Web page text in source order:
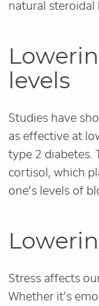
natural
levels
Studies have
as effective at
type 2 diabetes.
cortisol, which
one’s levels of
Stress affects
Whether it’s